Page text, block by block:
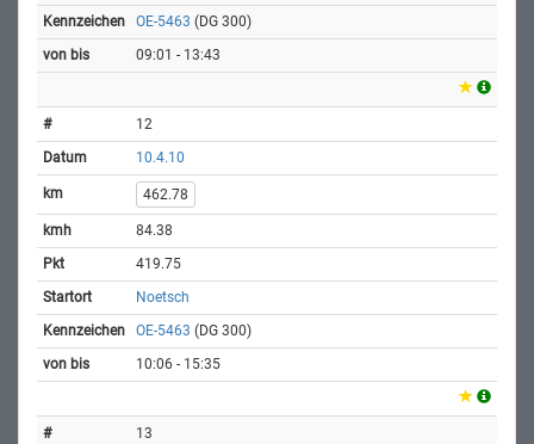
OE-5463 (DG 300)
09:01 - 13:43
12
10.4.10
462.78
84.38
419.75
Noetsch
OE-5463 (DG 300)
10:06 - 15:35
13